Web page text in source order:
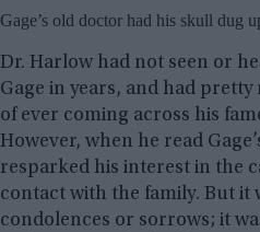
Gage’s old doctor had his skull dug
Dr. Harlow had not seen or
Gage in years, and had
of ever coming across his
However, when he read
resparked his interest in the
contact with the family. But it
condolences or sorrows; it